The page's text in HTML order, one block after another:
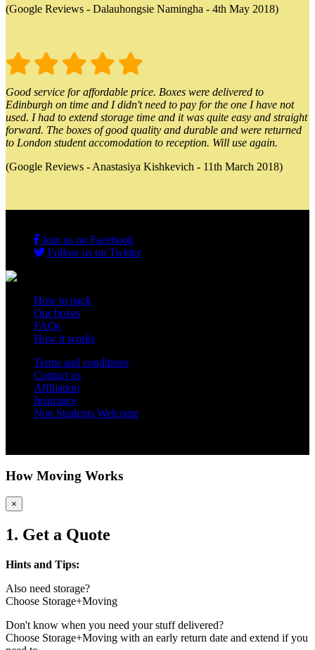
(Google Reviews - Dalauhongsie Namingha - 4th May 2018)
Good service for affordable price. Boxes were delivered to
Edinburgh on time and I didn't need to pay for the one I have not
used. I had to extend storage time and it was quite easy and straight
forward. The boxes of good quality and durable and were returned
to London student accomodation to reception. Will use again.
(Google Reviews - Anastasiya Kishkevich - 11th March 2018)
Join us on Facebook
Follow us on Twitter
How to pack
Our boxes
FAQs
How it works
Terms and conditions
Contact us
Affiliation
Insurance
Non Students Welcome
How Moving Works
×
1. Get a Quote
Hints and Tips:
Also need storage?
Choose Storage+Moving
Don't know when you need your stuff delivered?
Choose Storage+Moving with an early return date and extend if you